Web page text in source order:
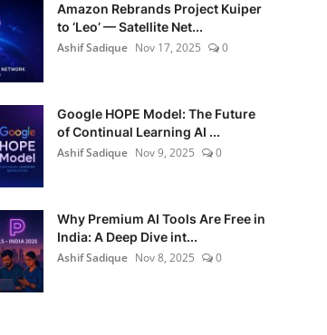
Amazon Rebrands Project Kuiper
to ‘Leo’ — Satellite Net...
Ashif Sadique Nov 17, 2025 0
Google HOPE Model: The Future
of Continual Learning AI ...
Ashif Sadique Nov 9, 2025 0
Why Premium AI Tools Are Free in
India: A Deep Dive int...
Ashif Sadique Nov 8, 2025 0